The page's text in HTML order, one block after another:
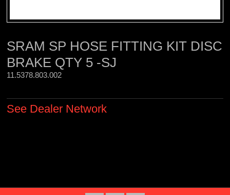
SRAM SP HOSE FITTING KIT DISC
BRAKE QTY 5 -SJ
11.5378.803.002
See Dealer Network